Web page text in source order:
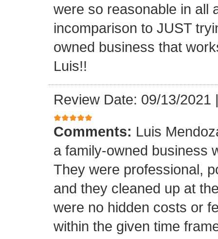
were so reasonable in all
incomparison to JUST
owned business that
Luis!!
Review Date: 09/13/2021
Comments: Luis
a family-owned business
They were professional,
and they cleaned up at
were no hidden costs or
within the given time